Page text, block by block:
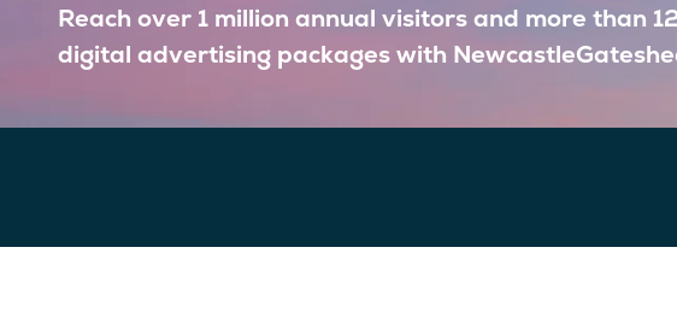
Reach over 1 million annual visitors and more than
digital advertising packages with